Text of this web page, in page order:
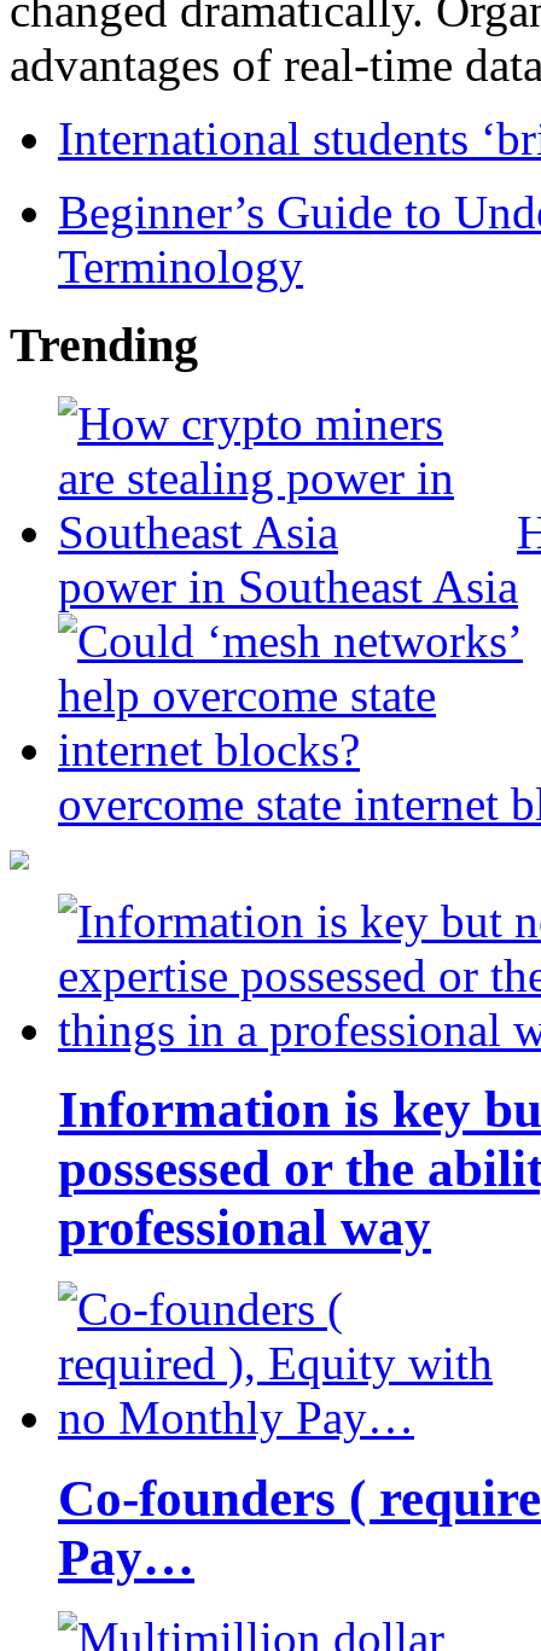
advantages of real-time
International students
Beginner’s Guide to
Terminology
Trending
power in Southeast Asia
overcome state internet
Information is key
possessed or the
professional way
Co-founders (
Pay…